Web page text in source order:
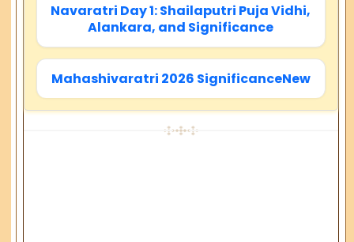
Navaratri Day 1: Shailaputri Puja Vidhi,
Alankara, and Significance
Mahashivaratri 2026 SignificanceNew